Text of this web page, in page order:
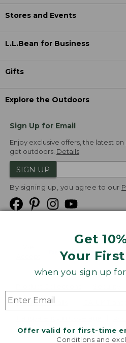
Get
Your
when you sign up for
Offer valid for first-time
Conditions and
Stores and Events
L.L.Bean for Business
Gifts
Explore the Outdoors
Sign Up for Email
Enjoy exclusive offers, the latest
get outdoors. Details
SIGN UP
By signing up, you agree to our
Product Recalls
Targeted Advertising Opt Out